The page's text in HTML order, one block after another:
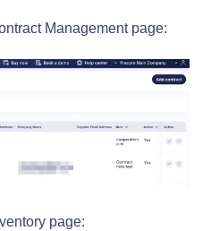
Management page:
page: